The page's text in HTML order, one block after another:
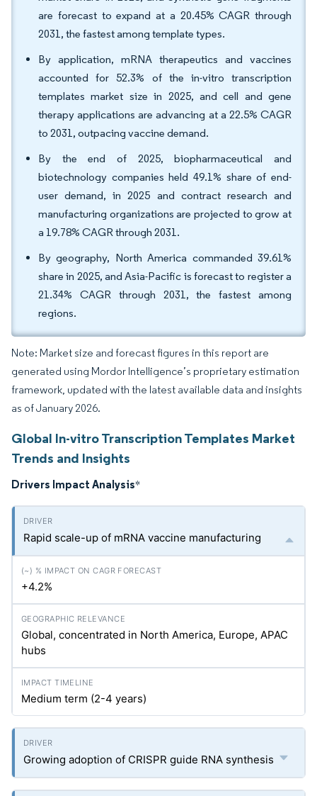
are forecast to expand at a 20.45% CAGR through
2031, the fastest among template types.
By application, mRNA therapeutics and vaccines
accounted for 52.3% of the in-vitro transcription
templates market size in 2025, and cell and gene
therapy applications are advancing at a 22.5% CAGR
to 2031, outpacing vaccine demand.
By the end of 2025, biopharmaceutical and
biotechnology companies held 49.1% share of end-
user demand, in 2025 and contract research and
manufacturing organizations are projected to grow at
a 19.78% CAGR through 2031.
By geography, North America commanded 39.61%
share in 2025, and Asia-Pacific is forecast to register a
21.34% CAGR through 2031, the fastest among
regions.
Note: Market size and forecast figures in this report are
generated using Mordor Intelligence’s proprietary estimation
framework, updated with the latest available data and insights
as of January 2026.
Global In-vitro Transcription Templates Market
Trends and Insights
Drivers Impact Analysis*
Rapid scale-up of mRNA vaccine manufacturing
+4.2%
Global, concentrated in North America, Europe, APAC
hubs
Medium term (2-4 years)
Growing adoption of CRISPR guide RNA synthesis